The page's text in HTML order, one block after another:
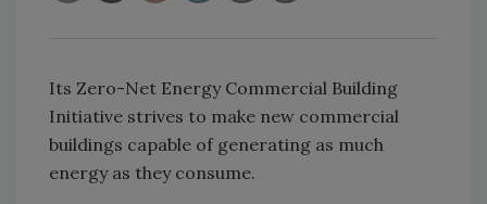
Its Zero-Net Energy Commercial Building
Initiative strives to make new commercial
buildings capable of generating as much
energy as they consume.